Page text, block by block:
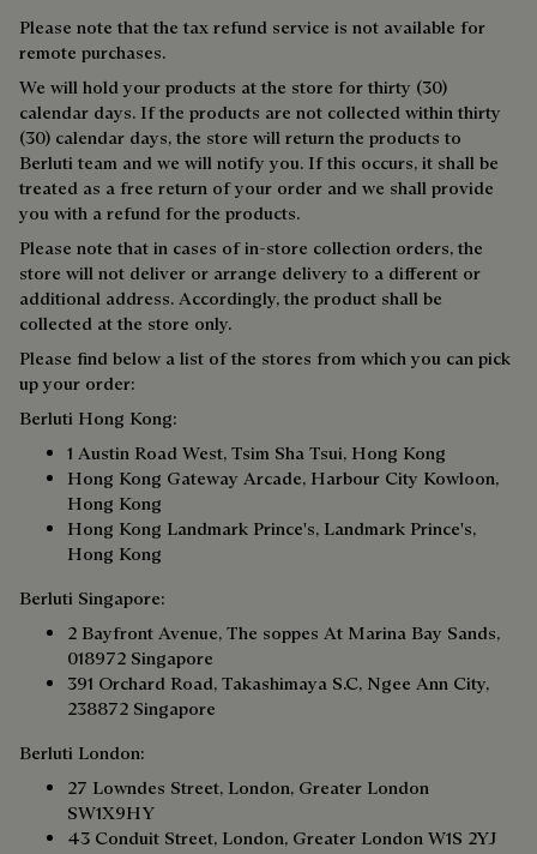
Please note that the tax refund service is not available for
remote purchases.
We will hold your products at the store for thirty (30)
calendar days. If the products are not collected within thirty
(30) calendar days, the store will return the products to
Berluti team and we will notify you. If this occurs, it shall be
treated as a free return of your order and we shall provide
you with a refund for the products.
Please note that in cases of in-store collection orders, the
store will not deliver or arrange delivery to a different or
additional address. Accordingly, the product shall be
collected at the store only.
Please find below a list of the stores from which you can pick
up your order:
Berluti Hong Kong:
1 Austin Road West, Tsim Sha Tsui, Hong Kong
Hong Kong Gateway Arcade, Harbour City Kowloon,
Hong Kong
Hong Kong Landmark Prince's, Landmark Prince's,
Hong Kong
Berluti Singapore:
2 Bayfront Avenue, The soppes At Marina Bay Sands,
018972 Singapore
391 Orchard Road, Takashimaya S.C, Ngee Ann City,
238872 Singapore
Berluti London:
27 Lowndes Street, London, Greater London
SW1X9HY
43 Conduit Street, London, Greater London W1S 2YJ